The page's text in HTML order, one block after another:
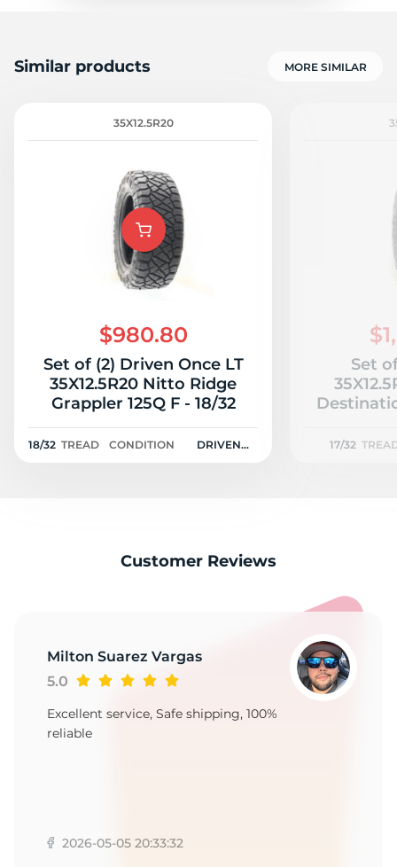
Similar products MORE SIMILAR
35X12.5R20
$980.80
Set of (2) Driven Once LT
35X12.5R20 Nitto Ridge
Grappler 125Q F - 18/32
18/32 TREAD CONDITION
DRIVEN
Set
17/32
Customer Reviews
Milton Suarez Vargas
5.0
Excellent service, Safe shipping, 100%
reliable
2026-05-05 20:33:32